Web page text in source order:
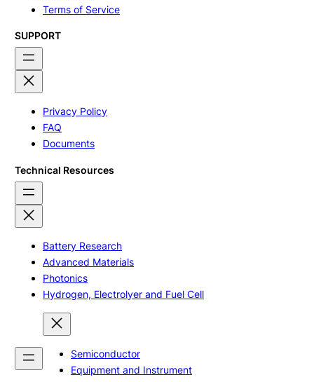
Terms of Service
SUPPORT
Privacy Policy
FAQ
Documents
Technical Resources
Battery Research
Advanced Materials
Photonics
Hydrogen, Electrolyer and Fuel Cell
Semiconductor
Equipment and Instrument